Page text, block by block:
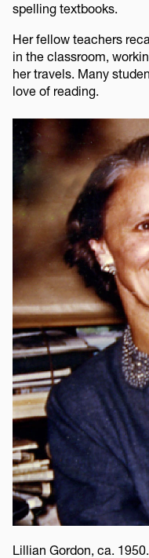
spelling textbooks.
Her fellow teachers
in the classroom,
her travels. Many
love of reading.
Image
Lillian Gordon, ca.